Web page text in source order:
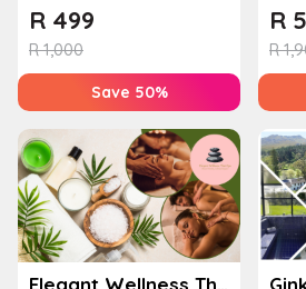
or Bottom Lash Line
Enhan...
R1,000
R 499
Save 50%
with
&
R
R
Elegant Wellness Thai Spa